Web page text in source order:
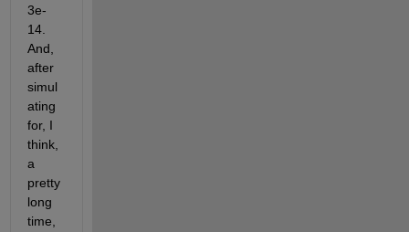
3e-
14.
And,
after
simul
ating
for, I
think,
a
pretty
long
time,